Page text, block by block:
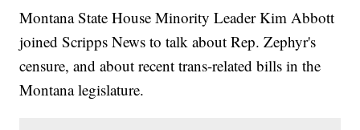
Montana State House Minority Leader Kim Abbott
joined Scripps News to talk about Rep. Zephyr's
censure, and about recent trans-related bills in the
Montana legislature.